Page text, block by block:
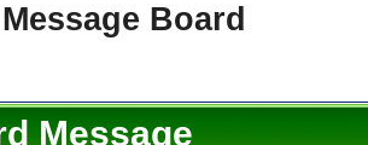
Board
Message